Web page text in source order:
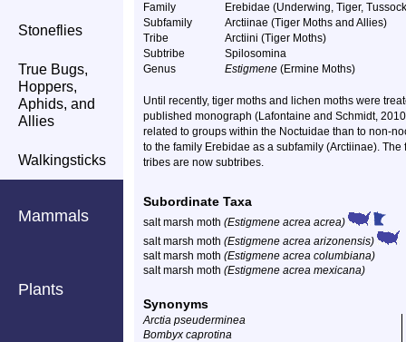
Stoneflies
True Bugs,
Hoppers,
Aphids, and
Allies
Walkingsticks
Mammals
Plants
Family
Erebidae (Underwing, Tiger,
Subfamily
Arctiinae (Tiger Moths and Allies)
Tribe
Arctiini (Tiger Moths)
Subtribe
Spilosomina
Genus
Estigmene (Ermine Moths)
Until recently, tiger moths and lichen moths were
published monograph (Lafontaine and Schmidt,
related to groups within the Noctuidae than to non-
to the family Erebidae as a subfamily (Arctiinae).
tribes are now subtribes.
Subordinate Taxa
salt marsh moth (Estigmene acrea acrea)
salt marsh moth (Estigmene acrea arizonensis)
salt marsh moth (Estigmene acrea columbiana)
salt marsh moth (Estigmene acrea mexicana)
Synonyms
Arctia pseuderminea
Bombyx caprotina